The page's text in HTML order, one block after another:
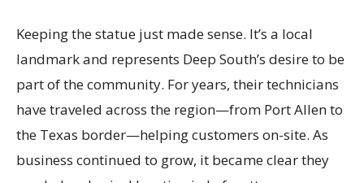
Keeping the statue just made sense. It’s a local
landmark and represents Deep South’s desire to be
part of the community. For years, their technicians
have traveled across the region—from Port Allen to
the Texas border—helping customers on-site. As
business continued to grow, it became clear they